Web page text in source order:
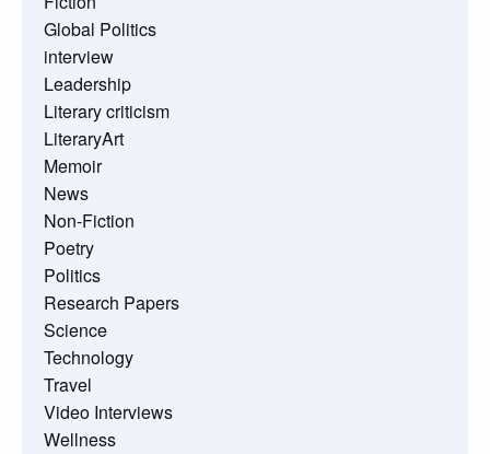
Global Politics
interview
Leadership
Literary criticism
LiteraryArt
Memoir
News
Non-Fiction
Poetry
Politics
Research Papers
Science
Technology
Travel
Video Interviews
Wellness